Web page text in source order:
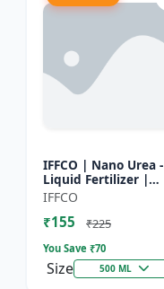
IFFCO | Nano Urea -
Liquid Fertilizer |
High-Efficiency Crop
Nutrient for Rice,
Wheat, Maize &
IFFCO
₹155 ₹225
You Save ₹70
Size 500 ML